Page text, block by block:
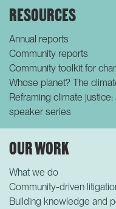
RESOURCES
Annual reports
Community reports
Community toolkit for
Whose planet? The
Reframing climate
speaker series
OUR WORK
What we do
Community-driven
Building knowledge and